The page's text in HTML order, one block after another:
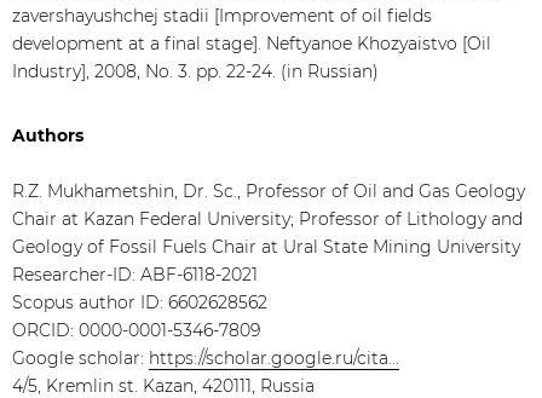
zavershayushchej stadii [Improvement of oil fields
development at a final stage]. Neftyanoe Khozyaistvo [Oil
Industry], 2008, No. 3. pp. 22-24. (in Russian)
Authors
R.Z. Mukhametshin, Dr. Sc., Professor of Oil and Gas Geology
Chair at Kazan Federal University; Professor of Lithology and
Geology of Fossil Fuels Chair at Ural State Mining University
Researcher-ID: ABF-6118-2021
Scopus author ID: 6602628562
ORCID: 0000-0001-5346-7809
Google scholar: https://scholar.google.ru/cita...
4/5, Kremlin st. Kazan, 420111, Russia